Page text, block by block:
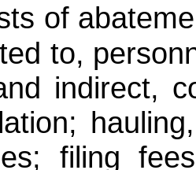
of
to,
indirect,
filing